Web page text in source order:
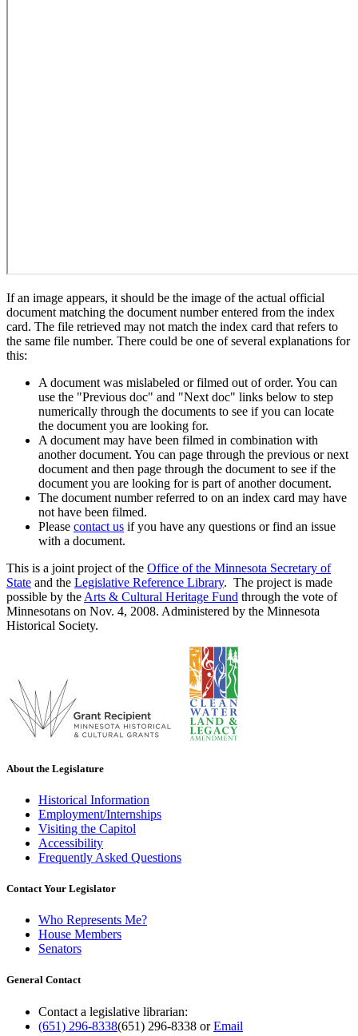
If an image appears, it should be the image of the actual official
document matching the document number entered from the index
card. The file retrieved may not match the index card that refers to
the same file number. There could be one of several explanations for
this:
A document was mislabeled or filmed out of order. You can
use the "Previous doc" and "Next doc" links below to step
numerically through the documents to see if you can locate
the document you are looking for.
A document may have been filmed in combination with
another document. You can page through the previous or next
document and then page through the document to see if the
document you are looking for is part of another document.
The document number referred to on an index card may have
not have been filmed.
Please contact us if you have any questions or find an issue
with a document.
This is a joint project of the Office of the Minnesota Secretary of
State and the Legislative Reference Library. The project is made
possible by the Arts & Cultural Heritage Fund through the vote of
Minnesotans on Nov. 4, 2008. Administered by the Minnesota
Historical Society.
About the Legislature
Historical Information
Employment/Internships
Visiting the Capitol
Accessibility
Frequently Asked Questions
Contact Your Legislator
Who Represents Me?
House Members
Senators
General Contact
Contact a legislative librarian:
(651) 296-8338(651) 296-8338 orEmail